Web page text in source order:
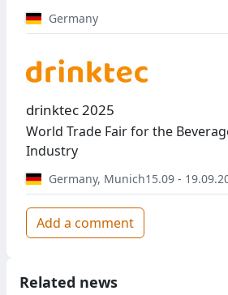
Germany
drinktec 2025
World Trade Fair for the
Industry
Germany, Munich15.09 -
Add a comment
Related news